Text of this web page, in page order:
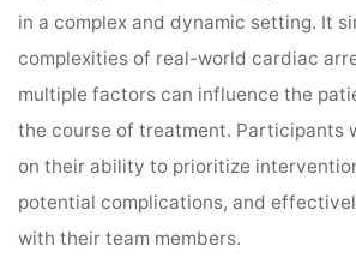
in a complex and dynamic setting. It
complexities of real-world cardiac
multiple factors can influence the
the course of treatment. Participants
on their ability to prioritize
potential complications, and
with their team members.